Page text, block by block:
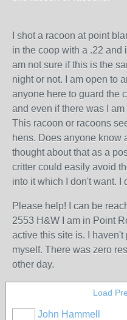
I shot a racoon at point
in the coop with a .22 and
am not sure if this is the
night or not. I am open to
anyone here to guard the
and even if there was I
This racoon or racoons
hens. Does anyone know
thought about that as a
critter could easily avoid
into it which I don't want. I
Please help! I can be
2553 H&W I am in Point
active this site is. I
myself. There was zero
other day.
Load
John Hammell